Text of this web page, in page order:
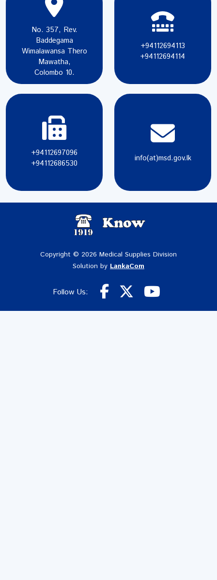
No. 357, Rev.
Baddegama
Wimalawansa Thero
Mawatha,
Colombo 10.
+94112694113
+94112694114
+94112697096
+94112686530
info(at)msd.gov.lk
Copyright © 2026 Medical Supplies Division
Solution by LankaCom
Follow Us: